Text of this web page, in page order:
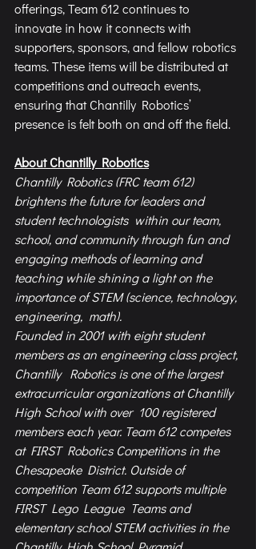
offerings, Team 612 continues to
innovate in how it connects with
supporters, sponsors, and fellow robotics
teams. These items will be distributed at
competitions and outreach events,
ensuring that Chantilly Robotics’
presence is felt both on and off the field.
About Chantilly Robotics
Chantilly Robotics (FRC team 612)
brightens the future for leaders and
student technologists  within our team,
school, and community through fun and
engaging methods of learning and
teaching while shining a light on the
importance of STEM (science, technology,
engineering,  math).
Founded in 2001 with eight student
members as an engineering class project,
Chantilly  Robotics is one of the largest
extracurricular organizations at Chantilly
High School with over  100 registered
members each year. Team 612 competes
at FIRST Robotics Competitions in the
Chesapeake District. Outside of
competition Team 612 supports multiple
FIRST Lego League  Teams and
elementary school STEM activities in the